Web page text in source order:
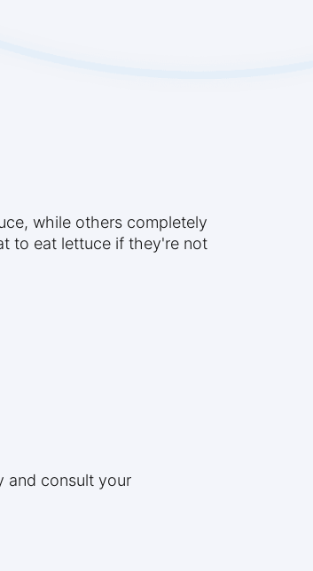
while others completely
to eat lettuce if they're not
and consult your